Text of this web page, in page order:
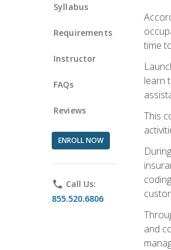
Syllabus
Requirements
Instructor
FAQs
Reviews
ENROLL NOW
phone Call Us:
855.520.6806
time
learn
This
and